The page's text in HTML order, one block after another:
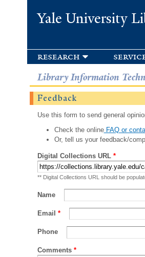
Yale University
research
Library Information
Feedback
Use this form to send general
Check the onlineFAQ or
Or, tell us your feedback/
Digital Collections URL *
** Digital Collections URL should be
Name
Email *
Phone
Comments *